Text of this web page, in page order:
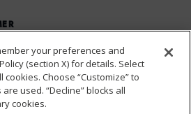
your preferences and
(section X) for details. Select
cookies. Choose “Customize” to
used. “Decline” blocks all
cookies.